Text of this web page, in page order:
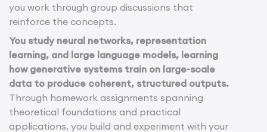
you work through group discussions that
reinforce the concepts.
You study neural networks, representation
learning, and large language models, learning
how generative systems train on large-scale
data to produce coherent, structured outputs.
Through homework assignments spanning
theoretical foundations and practical
applications, you build and experiment with your